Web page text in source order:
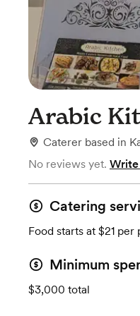
Arabic
Caterer based in
No reviews yet.
Catering
Food starts at $21 per
Minimum
$3,000 total